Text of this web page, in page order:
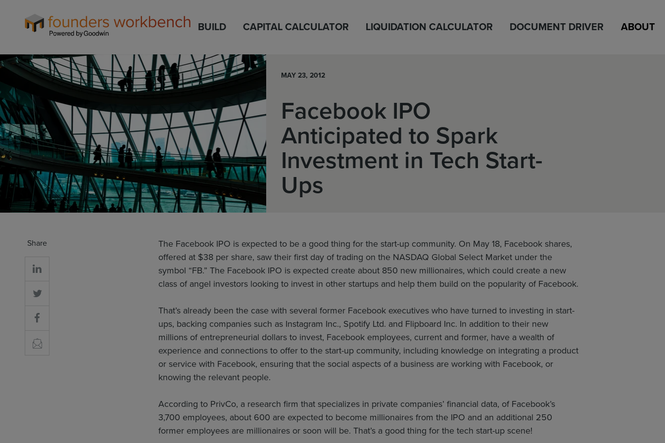
Founders
WorkBench
BUILD CAPITAL CALCULATOR LIQUIDATION CALCULATOR DOCUMENT DRIVER ABOUT
MAY 23, 2012
Facebook IPO
Anticipated to Spark
Investment in Tech Start-
Ups
Share
The Facebook IPO is expected to be a good thing for the start-up community. On May 18, Facebook shares,
offered at $38 per share, saw their first day of trading on the NASDAQ Global Select Market under the
symbol “FB.” The Facebook IPO is expected create about 850 new millionaires, which could create a new
class of angel investors looking to invest in other startups and help them build on the popularity of Facebook.
That’s already been the case with several former Facebook executives who have turned to investing in start-
ups, backing companies such as Instagram Inc., Spotify Ltd. and Flipboard Inc. In addition to their new
millions of entrepreneurial dollars to invest, Facebook employees, current and former, have a wealth of
experience and connections to offer to the start-up community, including knowledge on integrating a product
or service with Facebook, ensuring that the social aspects of a business are working with Facebook, or
knowing the relevant people.
According to PrivCo, a research firm that specializes in private companies’ financial data, of Facebook’s
3,700 employees, about 600 are expected to become millionaires from the IPO and an additional 250
former employees are millionaires or soon will be. That’s a good thing for the tech start-up scene!